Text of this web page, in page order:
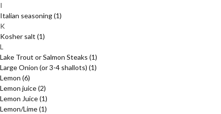
I
Italian seasoning(1)
K
Kosher salt (1)
L
Lake Trout or Salmon Steaks (1)
Large Onion (or 3-4 shallots) (1)
Lemon (6)
Lemon juice(2)
Lemon Juice(1)
Lemon/Lime(1)